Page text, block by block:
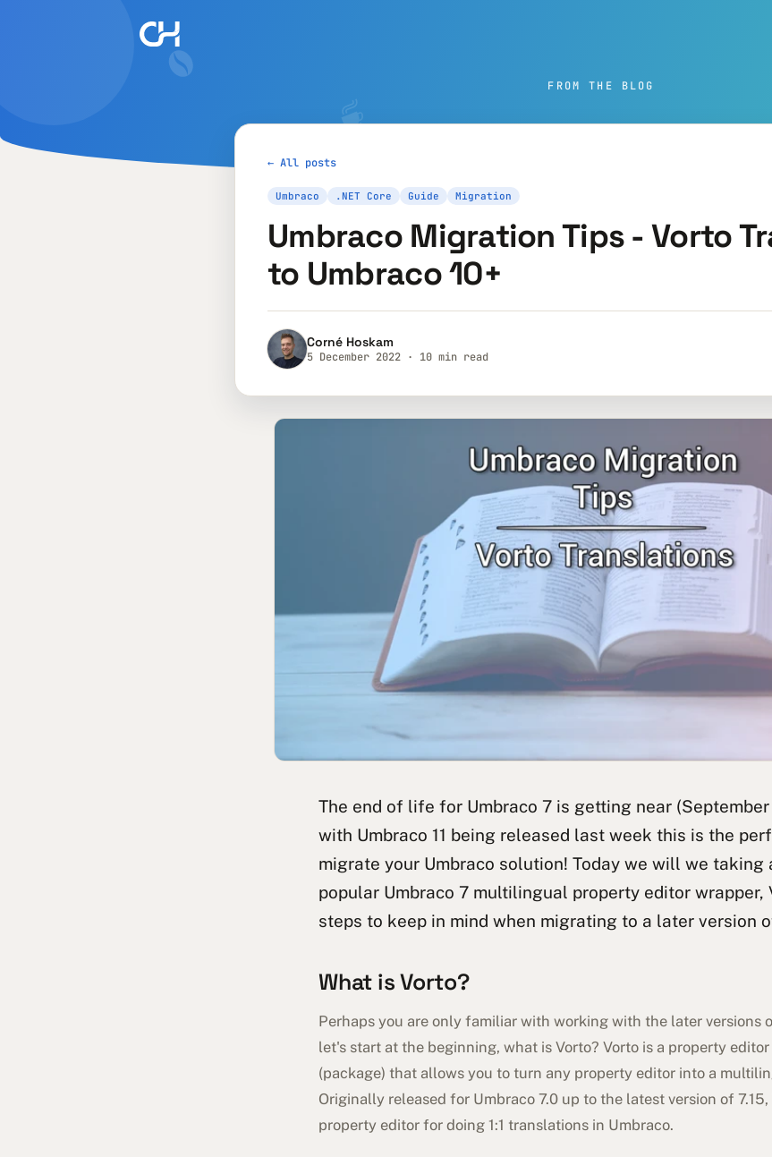
FROM THE BLOG
← All posts
Umbraco .NET Core Guide Migration
Umbraco Migration Tips - Vorto
to Umbraco 10+
Corné Hoskam
5 December 2022 · 10 min read
The end of life for Umbraco 7 is getting near
with Umbraco 11 being released last week this is the
migrate your Umbraco solution! Today we will we taking
popular Umbraco 7 multilingual property editor wrapper,
steps to keep in mind when migrating to a later version
What is Vorto?
Perhaps you are only familiar with working with the later versions
let's start at the beginning, what is Vorto? Vorto is a property
(package) that allows you to turn any property editor into a
Originally released for Umbraco 7.0 up to the latest version of 7.15,
property editor for doing 1:1 translations in Umbraco.